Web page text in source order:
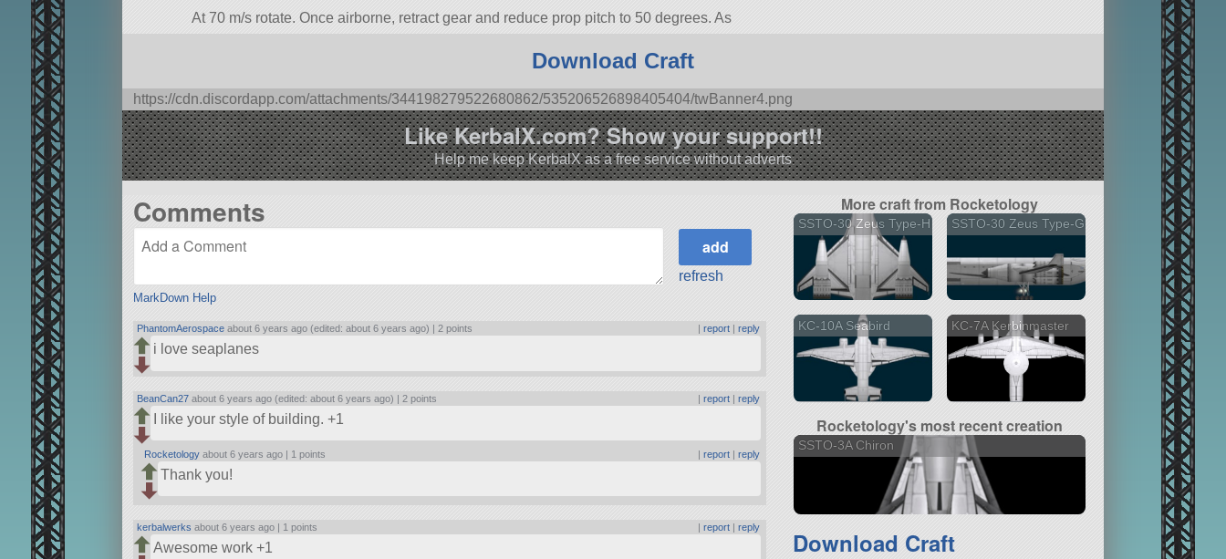
At 70 m/s rotate. Once airborne, retract gear and reduce prop pitch to 50 degrees. As
acceleration. Max speed (~230m/s) is achieved at about 35 degrees prop pitch in a 10
At cruise altitude (~6000-8000m) best prop pitch is 43 degrees. Once at cruise
altitude, reduce engine torque to just enough to maintain near 460 (max) RPM.
Download Craft
https://cdn.discordapp.com/attachments/344198279522680862/535206526898405404/twBanner4.png
Like KerbalX.com? Show your support!!
Help me keep KerbalX as a free service without adverts
Comments
MarkDown Help
refresh
PhantomAerospace about 6 years ago (edited: about 6 years ago) | 2 points |report |reply
i love seaplanes
BeanCan27 about 6 years ago (edited: about 6 years ago) | 2 points |report |reply
I like your style of building. +1
Rocketology about 6 years ago | 1 points |report |reply
Thank you!
kerbalwerks about 6 years ago | 1 points |report |reply
Awesome work +1
More craft from Rocketology
SSTO-30 Zeus Type-H SSTO-30 Zeus Type-G
KC-10A Seabird KC-7A Kerbinmaster
Rocketology's most recent creation
SSTO-3A Chiron
Download Craft